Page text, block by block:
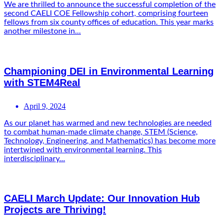
We are thrilled to announce the successful completion of the
second CAELI COE Fellowship cohort, comprising fourteen
fellows from six county offices of education. This year marks
another milestone in...
Championing DEI in Environmental Learning
with STEM4Real
April 9, 2024
As our planet has warmed and new technologies are needed
to combat human-made climate change, STEM (Science,
Technology, Engineering, and Mathematics) has become more
intertwined with environmental learning. This
interdisciplinary...
CAELI March Update: Our Innovation Hub
Projects are Thriving!